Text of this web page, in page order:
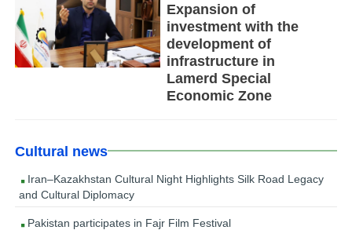
Expansion of
investment with the
development of
infrastructure in
Lamerd Special
Economic Zone
Cultural news
Iran–Kazakhstan Cultural Night Highlights Silk Road Legacy
and Cultural Diplomacy
Pakistan participates in Fajr Film Festival